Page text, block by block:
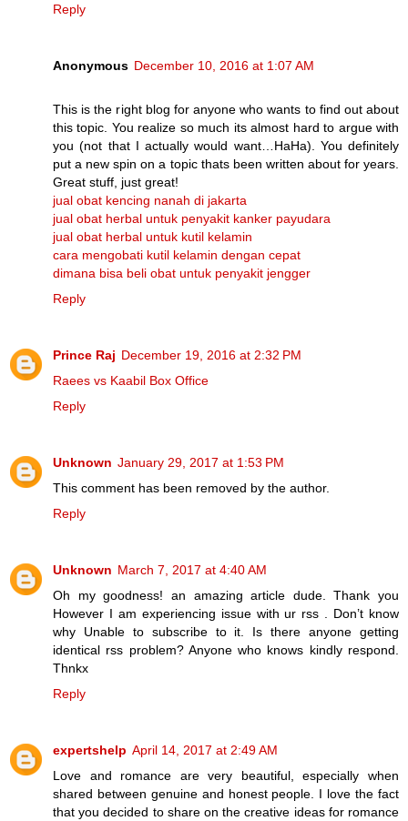
Reply
Anonymous December 10, 2016 at 1:07 AM
This is the right blog for anyone who wants to find out about
this topic. You realize so much its almost hard to argue with
you (not that I actually would want…HaHa). You definitely
put a new spin on a topic thats been written about for years.
Great stuff, just great!
jual obat kencing nanah di jakarta
jual obat herbal untuk penyakit kanker payudara
jual obat herbal untuk kutil kelamin
cara mengobati kutil kelamin dengan cepat
dimana bisa beli obat untuk penyakit jengger
Reply
Prince Raj December 19, 2016 at 2:32 PM
Raees vs Kaabil Box Office
Reply
Unknown January 29, 2017 at 1:53 PM
This comment has been removed by the author.
Reply
Unknown March 7, 2017 at 4:40 AM
Oh my goodness! an amazing article dude. Thank you
However I am experiencing issue with ur rss . Don’t know
why Unable to subscribe to it. Is there anyone getting
identical rss problem? Anyone who knows kindly respond.
Thnkx
Reply
expertshelp April 14, 2017 at 2:49 AM
Love and romance are very beautiful, especially when
shared between genuine and honest people. I love the fact
that you decided to share on the creative ideas for romance